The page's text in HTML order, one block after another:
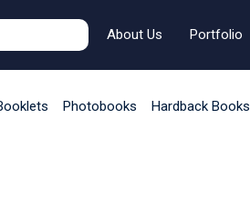
About Us Portfolio
Photobooks Hardback Books